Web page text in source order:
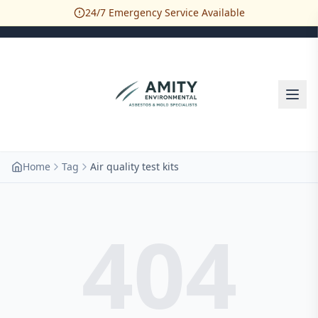
24/7 Emergency Service Available
Home Tag Air quality test kits